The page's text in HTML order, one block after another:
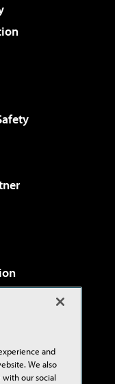
and
We also
our social